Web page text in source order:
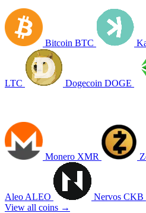
Bitcoin BTC
LTC Dogecoin DOGE
Monero XMR
Aleo ALEO Nervos CKB
View all coins →